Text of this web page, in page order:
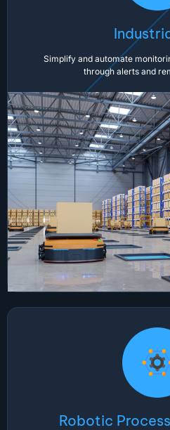
Simplify and automate
through alerts and
Robotic